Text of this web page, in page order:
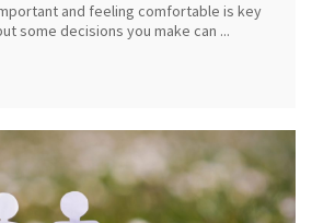
and feeling comfortable is key
some decisions you make can ...